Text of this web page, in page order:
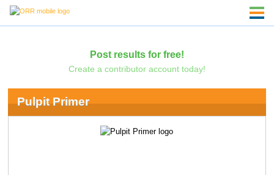
Post results for free!
Create a contributor account today!
Pulpit Primer